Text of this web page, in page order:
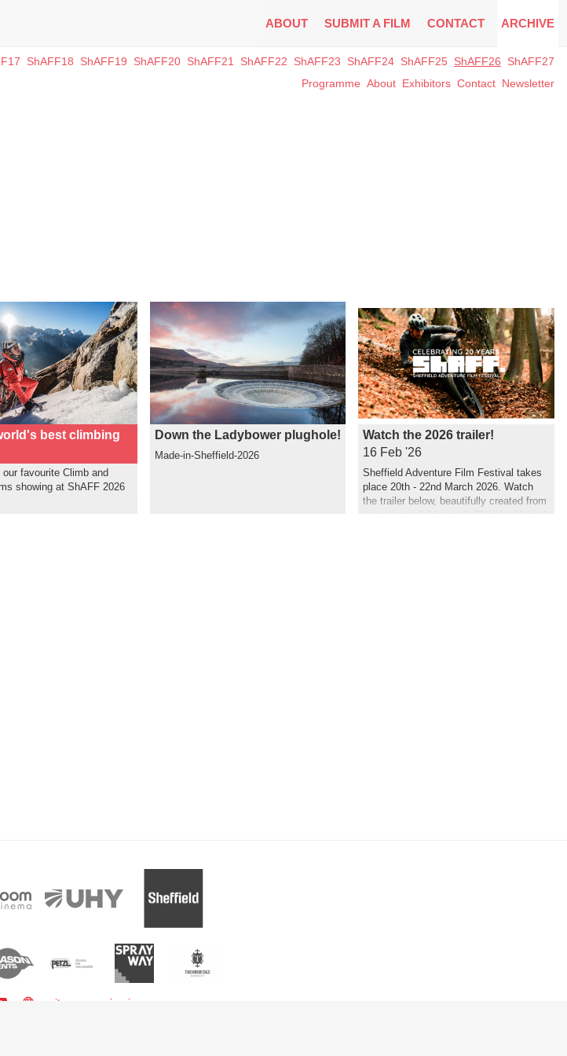
ABOUT SUBMIT A FILM CONTACT ARCHIVE
ShAFF18 ShAFF19 ShAFF20 ShAFF21 ShAFF22 ShAFF23 ShAFF24 ShAFF25 ShAFF26
ShAFF27
Programme About Exhibitors Contact Newsletter
best climbing
favourite Climb and
showing at ShAFF 2026
Down the Ladybower plughole!
Made-in-Sheffield-2026
Watch the 2026 trailer!
16 Feb '26
Sheffield Adventure Film Festival takes
place 20th - 22nd March 2026. Watch
the trailer below, beautifully created from
a montage of this year's films by Hannah
sitemap
sign in